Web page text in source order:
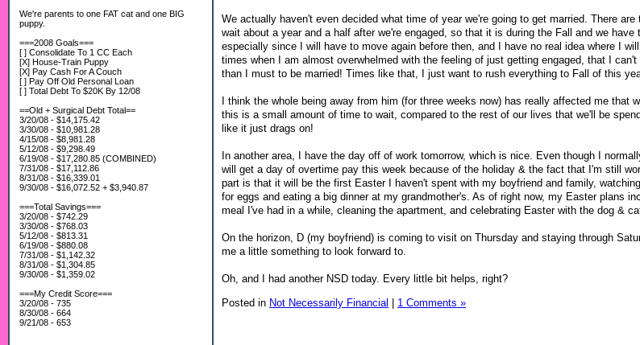
We're parents to one FAT cat and one BIG
puppy.
===2008 Goals===
[ ] Consolidate To 1 CC Each
[X] House-Train Puppy
[X] Pay Cash For A Couch
[ ] Pay Off Old Personal Loan
[ ] Total Debt To $20K By 12/08
==Old + Surgical Debt Total==
3/20/08 - $14,175.42
3/30/08 - $10,981.28
4/15/08 - $8,981.28
5/12/08 - $9,298.49
6/19/08 - $17,280.85 (COMBINED)
7/31/08 - $17,112.86
8/31/08 - $16,339.01
9/30/08 - $16,072.52 + $3,940.87
===Total Savings===
3/20/08 - $742.29
3/30/08 - $768.03
5/12/08 - $813.31
6/19/08 - $880.08
7/31/08 - $1,142.32
8/31/08 - $1,304.85
9/30/08 - $1,359.02
===My Credit Score===
3/20/08 - 735
8/30/08 - 664
9/21/08 - 653
We actually haven't even decided what time of year we're going to get married. There
wait about a year and a half after we're engaged, so that it is during the Fall and we have
especially since I will have to move again before then, and I have no real idea where I
times when I am almost overwhelmed with the feeling of just getting engaged, that I
than I must to be married! Times like that, I just want to rush everything to Fall of this
I think the whole being away from him (for three weeks now) has really affected me that
this is a small amount of time to wait, compared to the rest of our lives that we'll be
like it just drags on!
In another area, I have the day off of work tomorrow, which is nice. Even though I
will get a day of overtime pay this week because of the holiday & the fact that I'm still
part is that it will be the first Easter I haven't spent with my boyfriend and family,
for eggs and eating a big dinner at my grandmother's. As of right now, my Easter plans
meal I've had in a while, cleaning the apartment, and celebrating Easter with the dog &
On the horizon, D (my boyfriend) is coming to visit on Thursday and staying through
me a little something to look forward to.
Oh, and I had another NSD today. Every little bit helps, right?
Posted in Not Necessarily Financial | 1 Comments »